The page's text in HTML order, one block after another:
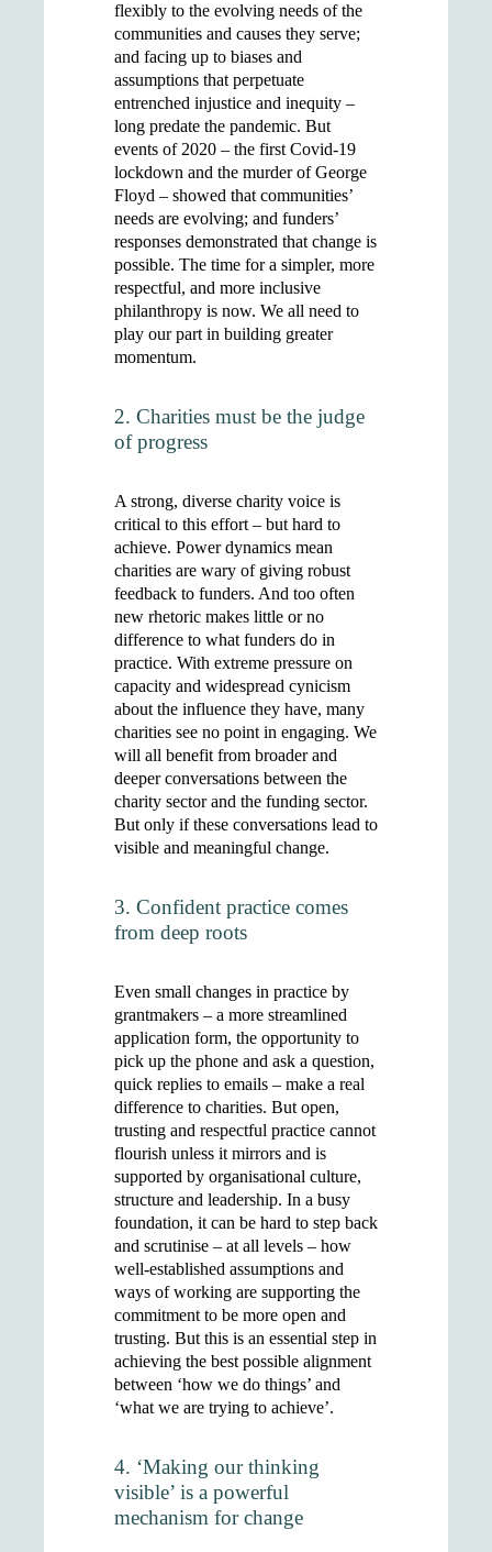
flexibly to the evolving needs of the
communities and causes they serve;
and facing up to biases and
assumptions that perpetuate
entrenched injustice and inequity –
long predate the pandemic. But
events of 2020 – the first Covid-19
lockdown and the murder of George
Floyd – showed that communities’
needs are evolving; and funders’
responses demonstrated that change is
possible. The time for a simpler, more
respectful, and more inclusive
philanthropy is now. We all need to
play our part in building greater
momentum.
2. Charities must be the judge
of progress
A strong, diverse charity voice is
critical to this effort – but hard to
achieve. Power dynamics mean
charities are wary of giving robust
feedback to funders. And too often
new rhetoric makes little or no
difference to what funders do in
practice. With extreme pressure on
capacity and widespread cynicism
about the influence they have, many
charities see no point in engaging. We
will all benefit from broader and
deeper conversations between the
charity sector and the funding sector.
But only if these conversations lead to
visible and meaningful change.
3. Confident practice comes
from deep roots
Even small changes in practice by
grantmakers – a more streamlined
application form, the opportunity to
pick up the phone and ask a question,
quick replies to emails – make a real
difference to charities. But open,
trusting and respectful practice cannot
flourish unless it mirrors and is
supported by organisational culture,
structure and leadership. In a busy
foundation, it can be hard to step back
and scrutinise – at all levels – how
well-established assumptions and
ways of working are supporting the
commitment to be more open and
trusting. But this is an essential step in
achieving the best possible alignment
between ‘how we do things’ and
‘what we are trying to achieve’.
4. ‘Making our thinking
visible’ is a powerful
mechanism for change